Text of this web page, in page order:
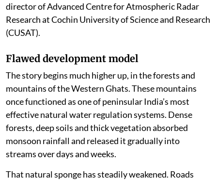
director of Advanced Centre for Atmospheric Radar
Research at Cochin University of Science and Research
(CUSAT).
Flawed development model
The story begins much higher up, in the forests and
mountains of the Western Ghats. These mountains
once functioned as one of peninsular India’s most
effective natural water regulation systems. Dense
forests, deep soils and thick vegetation absorbed
monsoon rainfall and released it gradually into
streams over days and weeks.
That natural sponge has steadily weakened. Roads